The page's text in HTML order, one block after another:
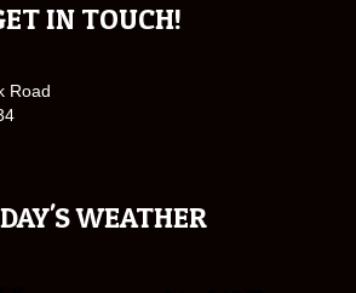
IN TOUCH!
Road
WEATHER